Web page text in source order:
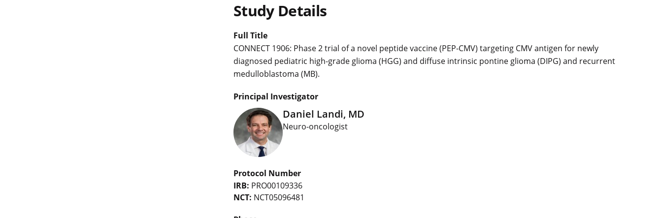
Study Details
Full Title
CONNECT 1906: Phase 2 trial of a novel peptide vaccine (PEP-CMV) targeting CMV antigen for newly
diagnosed pediatric high-grade glioma (HGG) and diffuse intrinsic pontine glioma (DIPG) and recurrent
medulloblastoma (MB).
Principal Investigator
Daniel Landi, MD
Neuro-oncologist
Protocol Number
IRB: PRO00109336
NCT: NCT05096481